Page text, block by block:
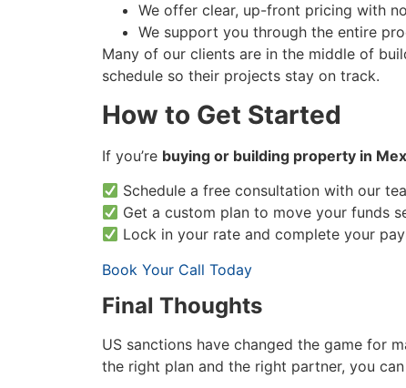
We offer clear, up-front pricing with
We support you through the entire
Many of our clients are in the middle of
schedule so their projects stay on track.
How to Get Started
If you’re buying or building property in
Schedule a free consultation with our
Get a custom plan to move your funds
Lock in your rate and complete your
Book Your Call Today
Final Thoughts
US sanctions have changed the game for
the right plan and the right partner, you